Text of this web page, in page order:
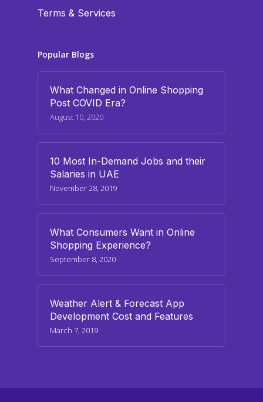
Terms & Services
Popular Blogs
What Changed in Online Shopping
Post COVID Era?
August 10, 2020
10 Most In-Demand Jobs and their
Salaries in UAE
November 28, 2019
What Consumers Want in Online
Shopping Experience?
September 8, 2020
Weather Alert & Forecast App
Development Cost and Features
March 7, 2019